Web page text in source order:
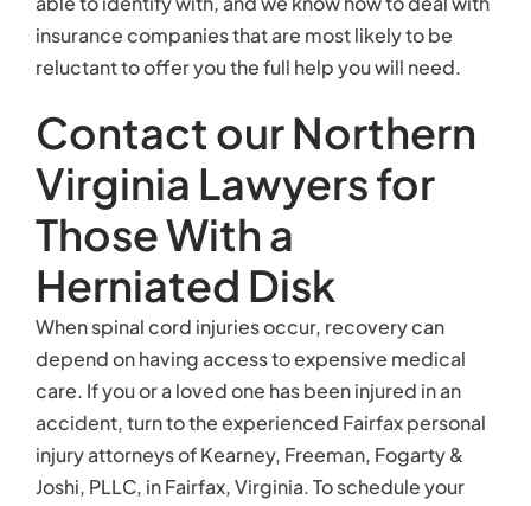
insurance companies that are most likely to be
reluctant to offer you the full help you will need.
Contact our Northern
Virginia Lawyers for
Those With a
Herniated Disk
When spinal cord injuries occur, recovery can
depend on having access to expensive medical
care. If you or a loved one has been injured in an
accident, turn to the experienced Fairfax personal
injury attorneys of Kearney, Freeman, Fogarty &
Joshi, PLLC, in Fairfax, Virginia. To schedule your